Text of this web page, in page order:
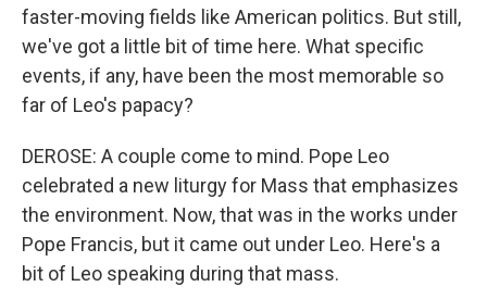
faster-moving fields like American politics. But still,
we've got a little bit of time here. What specific
events, if any, have been the most memorable so
far of Leo's papacy?
DEROSE: A couple come to mind. Pope Leo
celebrated a new liturgy for Mass that emphasizes
the environment. Now, that was in the works under
Pope Francis, but it came out under Leo. Here's a
bit of Leo speaking during that mass.